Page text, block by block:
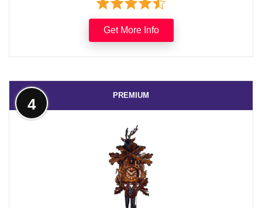
Get More Info
PREMIUM
4